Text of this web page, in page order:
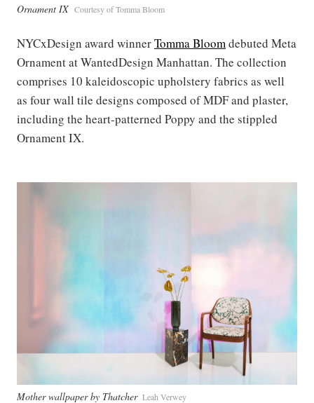
Ornament IX Courtesy of Tomma Bloom
NYCxDesign award winnerTomma Bloomdebuted Meta
Ornament at WantedDesign Manhattan. The collection
comprises 10 kaleidoscopic upholstery fabrics as well
as four wall tile designs composed of MDF and plaster,
including the heart-patterned Poppy and the stippled
Ornament IX.
Mother wallpaper by Thatcher Leah Verwey